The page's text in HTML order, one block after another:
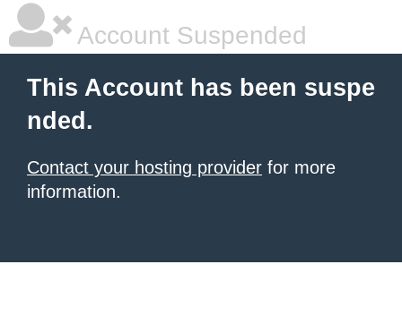
Account Suspended
This Account has been suspe
nded.
Contact your hosting provider for more
information.